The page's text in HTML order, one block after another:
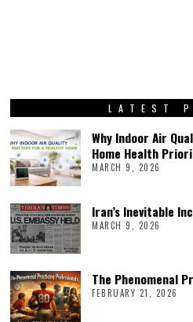
LATEST
Why Indoor Air
Home Health
MARCH 9, 2026
Iran’s Inevitable
MARCH 9, 2026
The Phenomenal
FEBRUARY 21, 2026